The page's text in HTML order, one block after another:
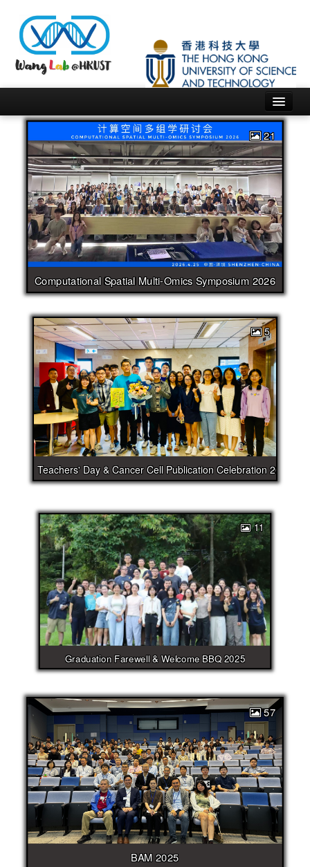
Home People Research
Publications
News
Software Others
Computational Spatial Multi-Omics Symposium 2026
21
Teachers' Day & Cancer Cell Publication Celebration 2025
5
Graduation Farewell & Welcome BBQ 2025
11
BAM 2025
57